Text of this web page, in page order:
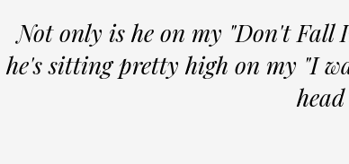
Not only is he on my "Don't Fall
he's sitting pretty high on my "I